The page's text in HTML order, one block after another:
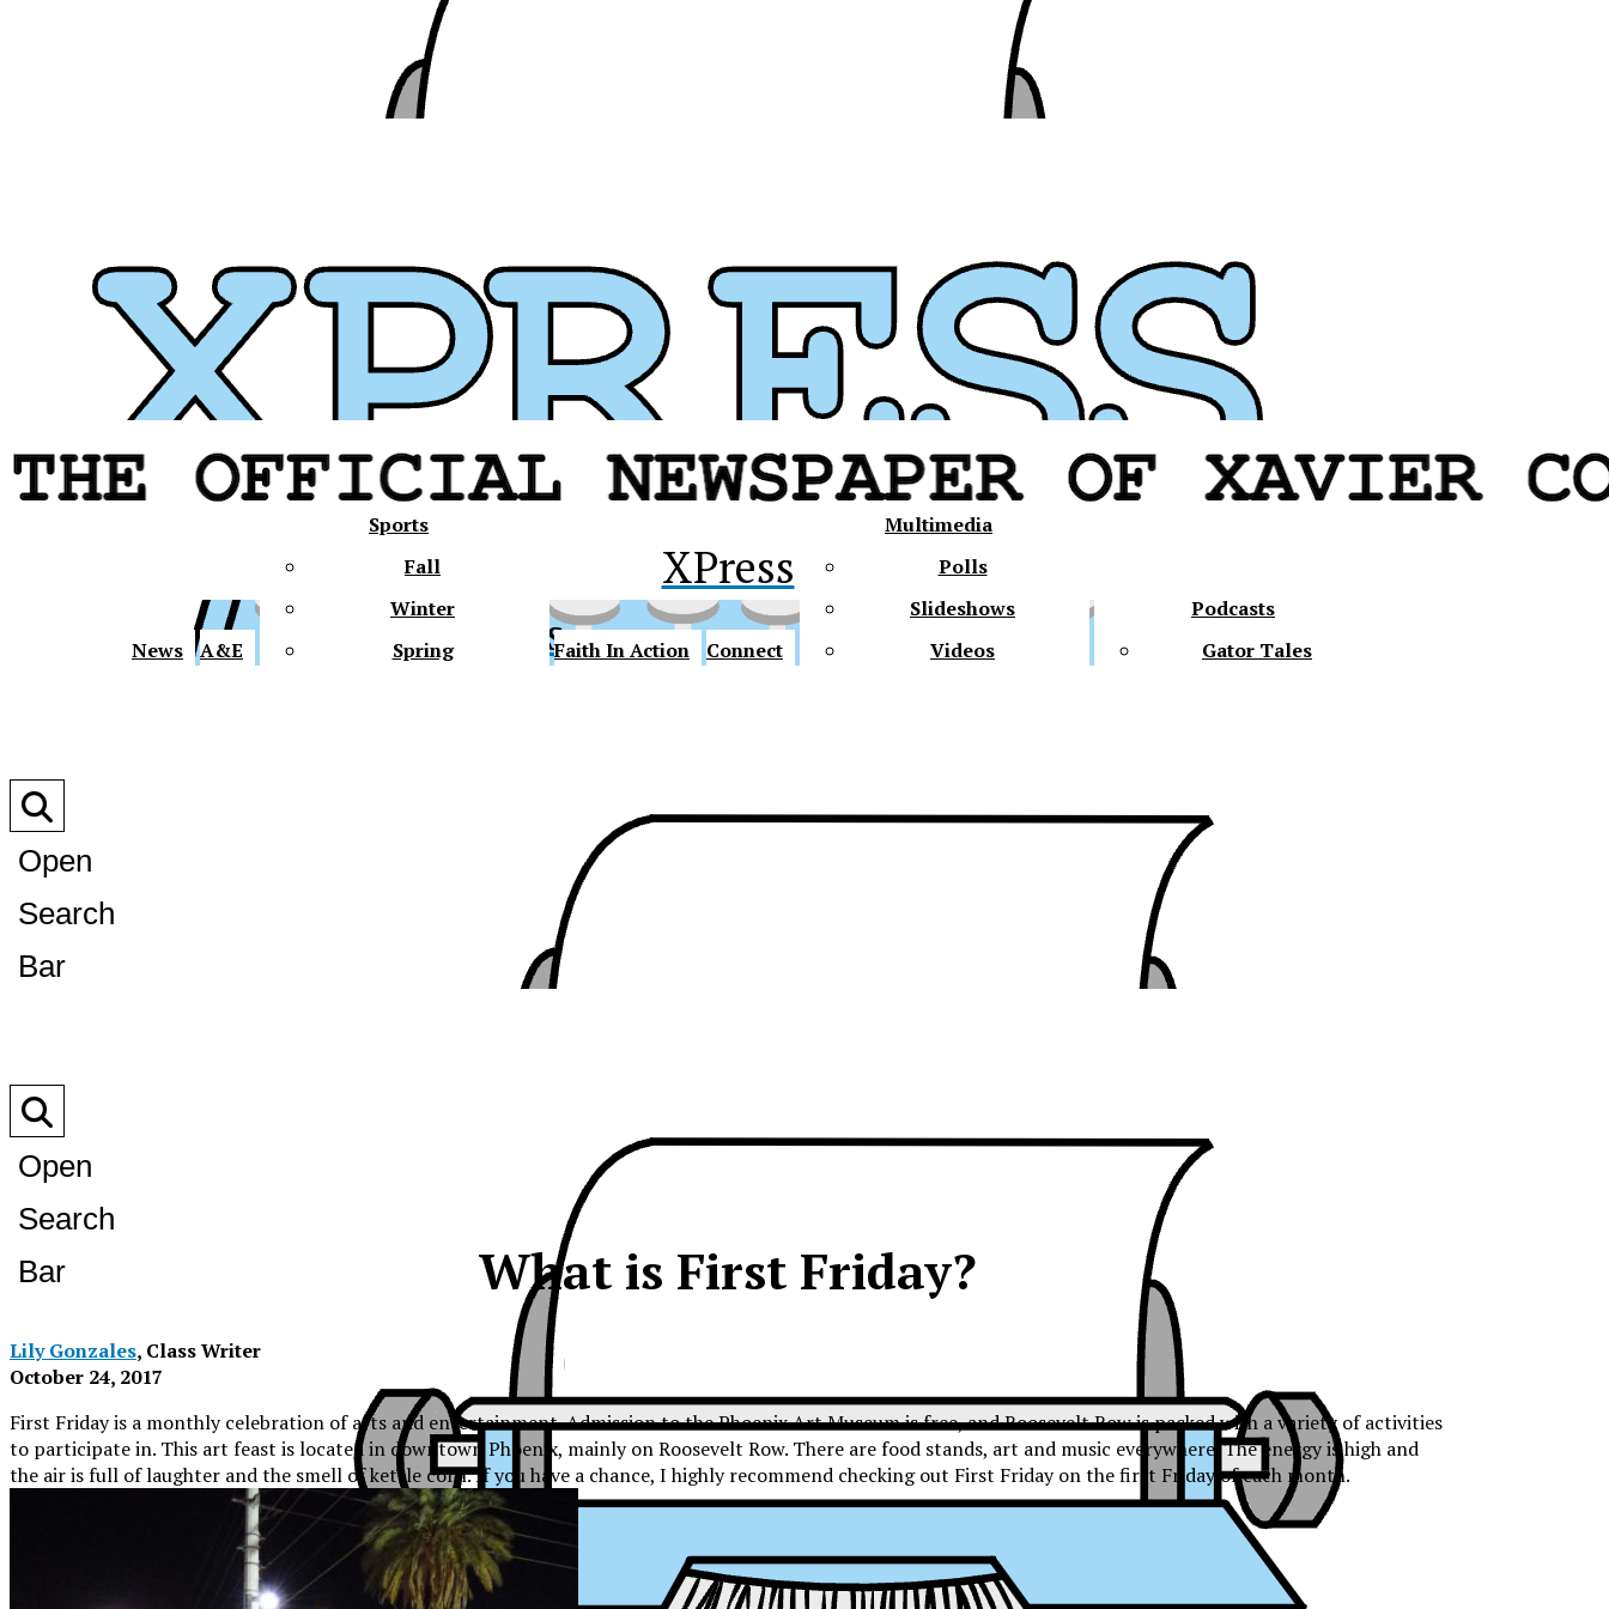
XPress
XPress
News A&E
Sports
Fall
Winter
Spring
Faith In Action Connect
Multimedia
Polls
Slideshows
Videos
Podcasts
Gator Tales
Open
Search
Bar
Open
Search
Bar
What is First Friday?
Lily Gonzales, Class Writer
October 24, 2017
First Friday is a monthly celebration of arts and entertainment. Admission to the Phoenix Art Museum is free, and Roosevelt Row is packed with a variety of activities
to participate in. This art feast is located in downtown Phoenix, mainly on Roosevelt Row. There are food stands, art and music everywhere. The energy is high and
the air is full of laughter and the smell of kettle corn. If you have a chance, I highly recommend checking out First Friday on the first Friday of each month.